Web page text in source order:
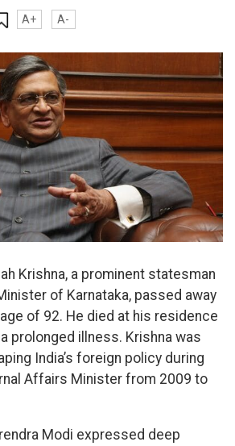
A+ A-
Krishna, a prominent statesman
of Karnataka, passed away
of 92. He died at his residence
prolonged illness. Krishna was
India’s foreign policy during
Affairs Minister from 2009 to
Modi expressed deep